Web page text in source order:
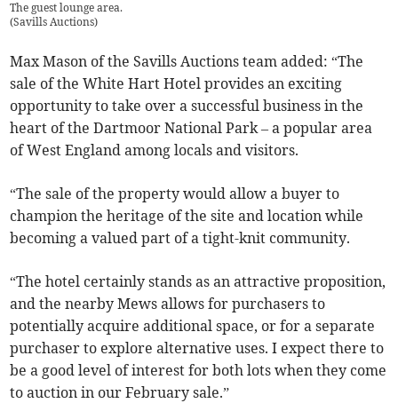
The guest lounge area.
(Savills Auctions)
Max Mason of the Savills Auctions team added: “The
sale of the White Hart Hotel provides an exciting
opportunity to take over a successful business in the
heart of the Dartmoor National Park – a popular area
of West England among locals and visitors.
“The sale of the property would allow a buyer to
champion the heritage of the site and location while
becoming a valued part of a tight-knit community.
“The hotel certainly stands as an attractive proposition,
and the nearby Mews allows for purchasers to
potentially acquire additional space, or for a separate
purchaser to explore alternative uses. I expect there to
be a good level of interest for both lots when they come
to auction in our February sale.”